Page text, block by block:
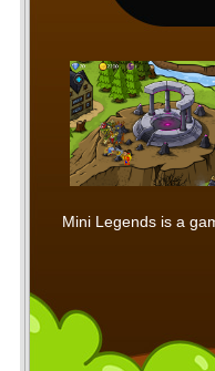
Mini Legends is a